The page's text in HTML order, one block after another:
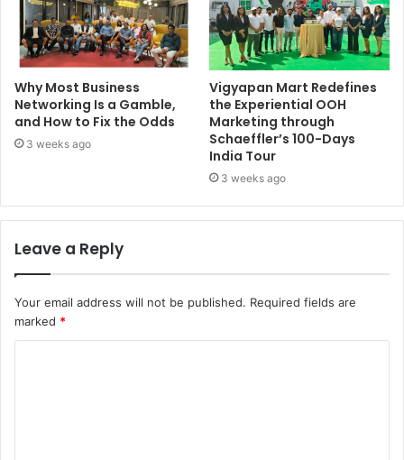
Why Most Business
Networking Is a Gamble,
and How to Fix the Odds
3 weeks ago
Vigyapan Mart Redefines
the Experiential OOH
Marketing through
Schaeffler’s 100-Days
India Tour
3 weeks ago
Leave a Reply
Your email address will not be published. Required fields are
marked *